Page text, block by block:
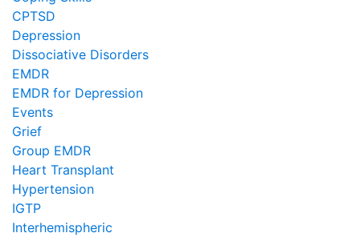
CPTSD
Depression
Dissociative Disorders
EMDR
EMDR for Depression
Events
Grief
Group EMDR
Heart Transplant
Hypertension
IGTP
Interhemispheric